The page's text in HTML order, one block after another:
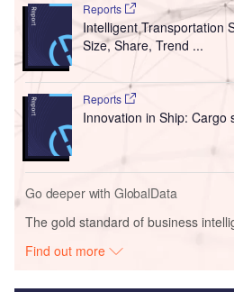
Reports
Intelligent Transportation
Size, Share, Trend ...
Reports
Innovation in Ship: Cargo
Go deeper with GlobalData
The gold standard of business
Find out more